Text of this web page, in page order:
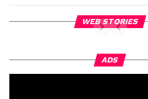
WEB STORIES
ADS